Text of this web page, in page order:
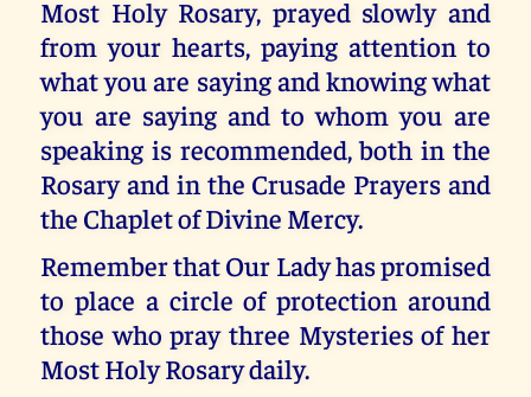
Most Holy Rosary, prayed slowly and
from your hearts, paying attention to
what you are saying and knowing what
you are saying and to whom you are
speaking is recommended, both in the
Rosary and in the Crusade Prayers and
the Chaplet of Divine Mercy.
Remember that Our Lady has promised
to place a circle of protection around
those who pray three Mysteries of her
Most Holy Rosary daily.